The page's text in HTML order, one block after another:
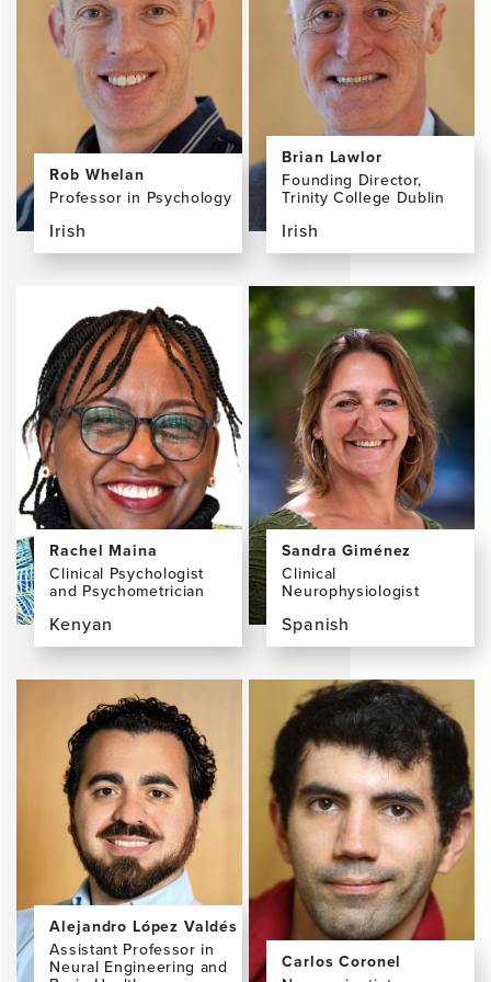
McGlinchey,
PhD
Pertierra,
MD
Rob Whelan
Professor in Psychology
Irish
profile
page
for
Rob
Whelan,
PhD
Brian Lawlor
Founding Director,
Trinity College Dublin
Irish
the
profile
page
for
Brian
Lawlor,
MD,
FRCPI,
FRCPsych,
MRIA
Rachel Maina
Clinical Psychologist
and Psychometrician
Kenyan
the
page
Rachel
Maina
PhD,
MSc,
Sandra Giménez
Clinical
Neurophysiologist
Spanish
the
profile
page
for
Sandra
Giménez,
MD,
PhD
Alejandro López Valdés
Assistant Professor in
Neural Engineering and
Carlos Coronel